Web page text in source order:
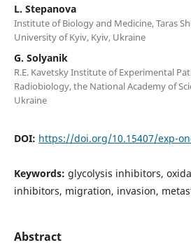
L. Stepanova
Institute of Biology and Medicine, Taras
University of Kyiv, Kyiv, Ukraine
G. Solyanik
R.E. Kavetsky Institute of Experimental
Radiobiology, the National Academy of
Ukraine
DOI: https://doi.org/10.15407/exp-
Keywords: glycolysis inhibitors,
inhibitors, migration, invasion,
Abstract